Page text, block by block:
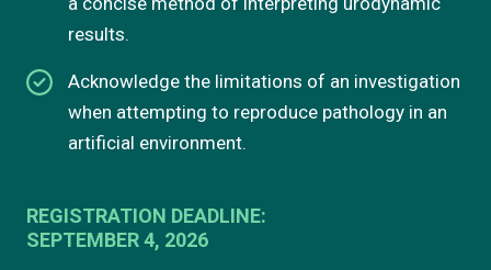
results.
Acknowledge the limitations of an investigation
when attempting to reproduce pathology in an
artificial environment.
REGISTRATION DEADLINE:
SEPTEMBER 4, 2026